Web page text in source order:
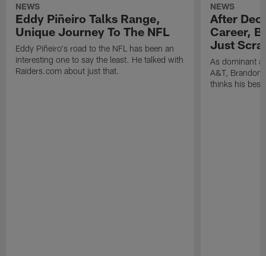
NEWS
Eddy Piñeiro Talks Range,
Unique Journey To The NFL
Eddy Piñeiro's road to the NFL has been an
interesting one to say the least. He talked with
Raiders.com about just that.
NEWS
After
Career,
Just
As dominant
A&T, Brandon
thinks his best